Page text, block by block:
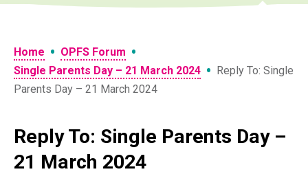
Home • OPFS Forum •
Single Parents Day – 21 March 2024 • Reply To: Single
Parents Day – 21 March 2024
Reply To: Single Parents Day –
21 March 2024